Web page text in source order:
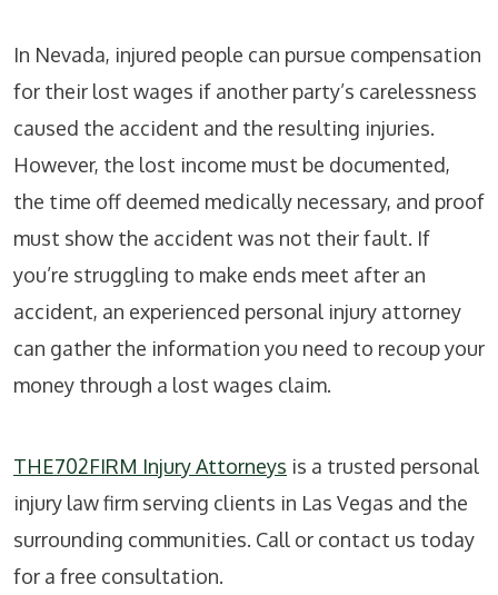
In Nevada, injured people can pursue compensation
for their lost wages if another party’s carelessness
caused the accident and the resulting injuries.
However, the lost income must be documented,
the time off deemed medically necessary, and proof
must show the accident was not their fault. If
you’re struggling to make ends meet after an
accident, an experienced personal injury attorney
can gather the information you need to recoup your
money through a lost wages claim.
THE702FIRM Injury Attorneys is a trusted personal
injury law firm serving clients in Las Vegas and the
surrounding communities. Call or contact us today
for a free consultation.